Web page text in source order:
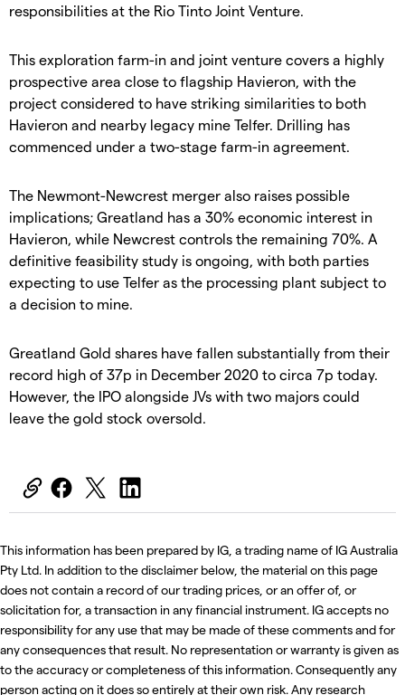
responsibilities at the Rio Tinto Joint Venture.
This exploration farm-in and joint venture covers a highly
prospective area close to flagship Havieron, with the
project considered to have striking similarities to both
Havieron and nearby legacy mine Telfer. Drilling has
commenced under a two-stage farm-in agreement.
The Newmont-Newcrest merger also raises possible
implications; Greatland has a 30% economic interest in
Havieron, while Newcrest controls the remaining 70%. A
definitive feasibility study is ongoing, with both parties
expecting to use Telfer as the processing plant subject to
a decision to mine.
Greatland Gold shares have fallen substantially from their
record high of 37p in December 2020 to circa 7p today.
However, the IPO alongside JVs with two majors could
leave the gold stock oversold.
This information has been prepared by IG, a trading name of IG Australia
Pty Ltd. In addition to the disclaimer below, the material on this page
does not contain a record of our trading prices, or an offer of, or
solicitation for, a transaction in any financial instrument. IG accepts no
responsibility for any use that may be made of these comments and for
any consequences that result. No representation or warranty is given as
to the accuracy or completeness of this information. Consequently any
person acting on it does so entirely at their own risk. Any research